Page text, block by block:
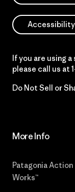
If you are using
please call us at
Do Not Sell or
More Info
Patagonia Action
Works™